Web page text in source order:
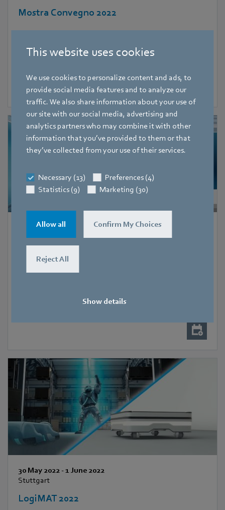
This website uses cookies
We use cookies to personalize content and ads, to
provide social media features and to analyze our
traffic. We also share information about your use of
our site with our social media, advertising and
analytics partners who may combine it with other
information that you’ve provided to them or that
they’ve collected from your use of their services.
Necessary (13)
Preferences (4)
Statistics (9)
Marketing (30)
Allow all Confirm My Choices
Reject All
Show details
Mostra Convegno 2022
1 June 2022 -27 July 2022
Booth digital
Online seminars - FanTalk
30 May 2022 -1 June 2022
Stuttgart
LogiMAT 2022